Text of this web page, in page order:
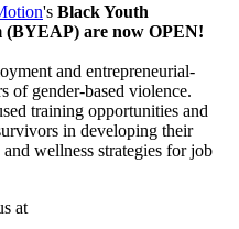
's Black Youth
(BYEAP) are now OPEN!
and entrepreneurial-
of gender-based violence.
training opportunities and
in developing their
wellness strategies for job
at